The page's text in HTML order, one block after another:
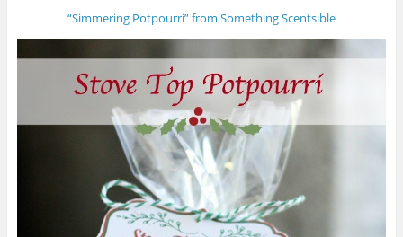
“Simmering Potpourri” from Something Scentsible